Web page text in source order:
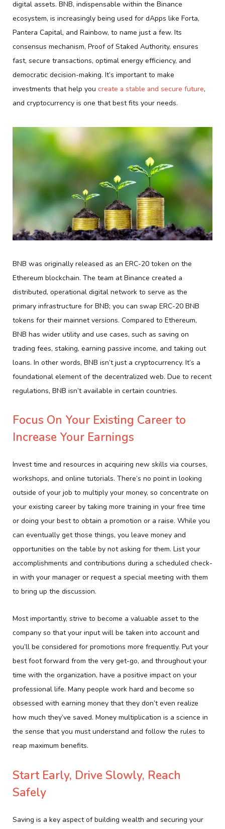
digital assets. BNB, indispensable within the Binance
ecosystem, is increasingly being used for dApps like Forta,
Pantera Capital, and Rainbow, to name just a few. Its
consensus mechanism, Proof of Staked Authority, ensures
fast, secure transactions, optimal energy efficiency, and
democratic decision-making. It’s important to make
investments that help you create a stable and secure future,
and cryptocurrency is one that best fits your needs.
BNB was originally released as an ERC-20 token on the
Ethereum blockchain. The team at Binance created a
distributed, operational digital network to serve as the
primary infrastructure for BNB; you can swap ERC-20 BNB
tokens for their mainnet versions. Compared to Ethereum,
BNB has wider utility and use cases, such as saving on
trading fees, staking, earning passive income, and taking out
loans. In other words, BNB isn’t just a cryptocurrency. It’s a
foundational element of the decentralized web. Due to recent
regulations, BNB isn’t available in certain countries.
Focus On Your Existing Career to
Increase Your Earnings
Invest time and resources in acquiring new skills via courses,
workshops, and online tutorials. There’s no point in looking
outside of your job to multiply your money, so concentrate on
your existing career by taking more training in your free time
or doing your best to obtain a promotion or a raise. While you
can eventually get those things, you leave money and
opportunities on the table by not asking for them. List your
accomplishments and contributions during a scheduled check-
in with your manager or request a special meeting with them
to bring up the discussion.
Most importantly, strive to become a valuable asset to the
company so that your input will be taken into account and
you’ll be considered for promotions more frequently. Put your
best foot forward from the very get-go, and throughout your
time with the organization, have a positive impact on your
professional life. Many people work hard and become so
obsessed with earning money that they don’t even realize
how much they’ve saved. Money multiplication is a science in
the sense that you must understand and follow the rules to
reap maximum benefits.
Start Early, Drive Slowly, Reach
Safely
Saving is a key aspect of building wealth and securing your